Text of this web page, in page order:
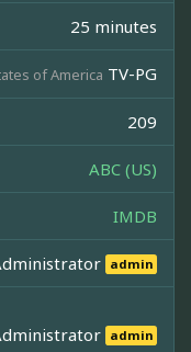
25 minutes
of America TV-PG
209
ABC (US)
IMDB
admin
admin